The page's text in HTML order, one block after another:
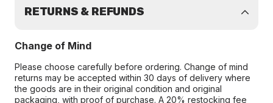
RETURNS & REFUNDS
Change of Mind
Please choose carefully before ordering. Change of mind
returns may be accepted within 30 days of delivery where
the goods are in their original condition and original
packaging, with proof of purchase. A 20% restocking fee